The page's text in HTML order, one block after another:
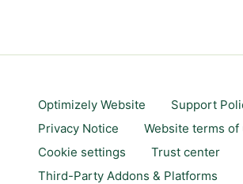
Optimizely Website
Support
Privacy Notice
Website terms of
Cookie settings
Trust center
Third-Party Addons & Platforms